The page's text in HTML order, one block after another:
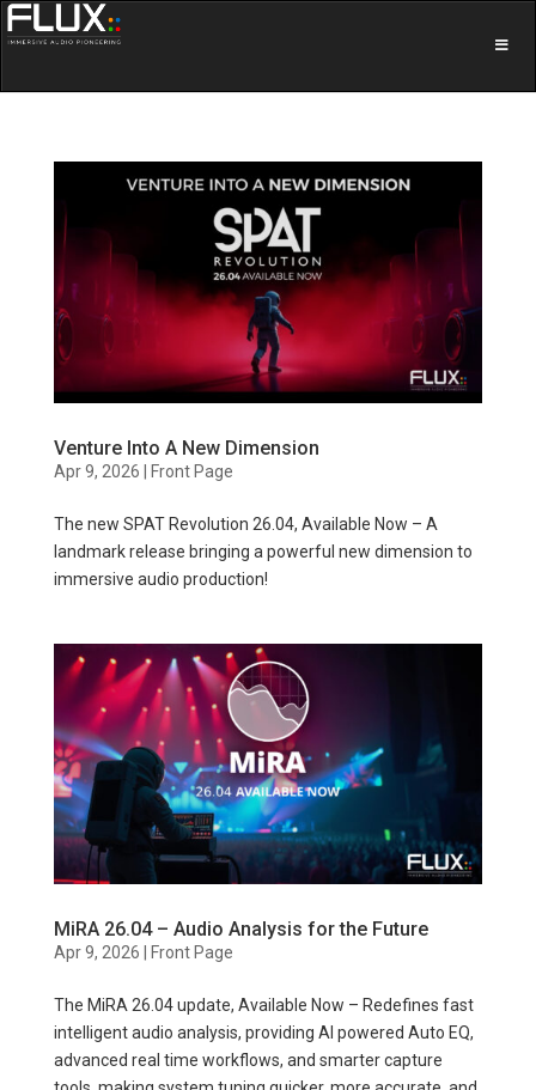
Venture Into A New Dimension
Apr 9, 2026 | Front Page
The new SPAT Revolution 26.04, Available Now – A
landmark release bringing a powerful new dimension to
immersive audio production!
MiRA 26.04 – Audio Analysis for the Future
Apr 9, 2026 Front Page
The MiRA 26.04 update, Available Now – Redefines fast
intelligent audio analysis, providing AI powered Auto EQ,
advanced real time workflows, and smarter capture